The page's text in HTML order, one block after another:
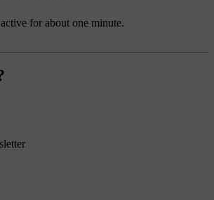
for about one minute.